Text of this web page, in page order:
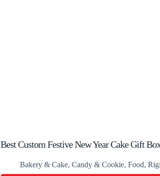
Best Custom Festive New Year Cake Gift
Bakery & Cake, Candy & Cookie, Food,